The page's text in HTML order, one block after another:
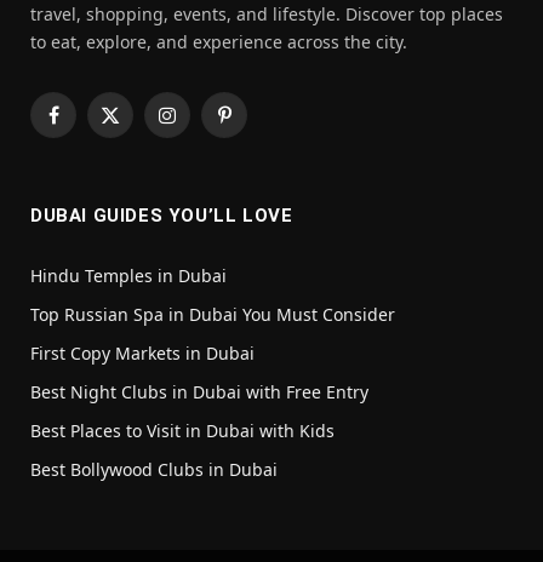
travel, shopping, events, and lifestyle. Discover top places
to eat, explore, and experience across the city.
Facebook
X
InstagramPinterest
DUBAI GUIDES YOU’LL LOVE
Hindu Temples in Dubai
Top Russian Spa in Dubai You Must Consider
First Copy Markets in Dubai
Best Night Clubs in Dubai with Free Entry
Best Places to Visit in Dubai with Kids
Best Bollywood Clubs in Dubai